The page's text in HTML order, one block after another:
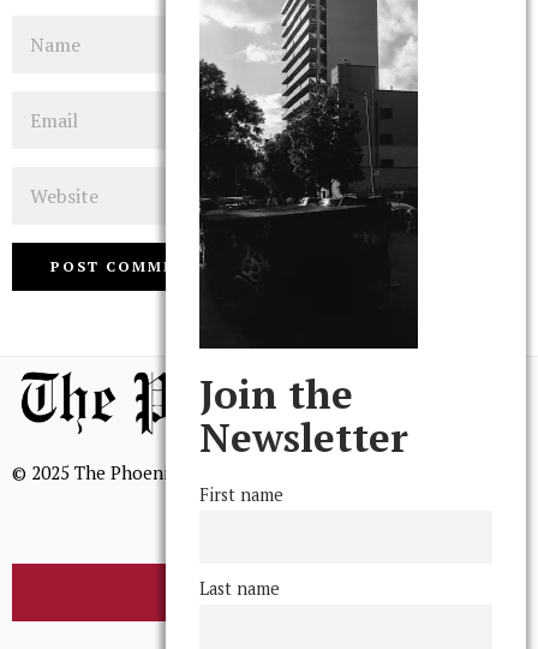
© 2025 The Phoenix, All Rights Reserved
BROWSE THE ARCHIVE
Join the
Newsletter
First name
Last name